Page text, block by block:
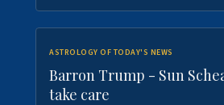
ASTROLOGY OF TODAY'S NEWS
Barron Trump - Sun
take care